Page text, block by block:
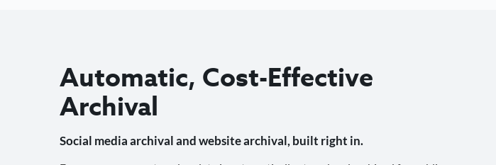
Automatic, Cost-Effective
Archival
Social media archival and website archival, built right in.